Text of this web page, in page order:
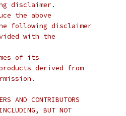
disclaimer.
the above
following disclaimer
with the
of its
derived from
AND CONTRIBUTORS
BUT NOT